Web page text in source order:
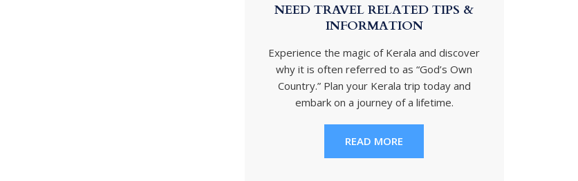
NEED TRAVEL RELATED TIPS &
INFORMATION
Experience the magic of Kerala and discover
why it is often referred to as “God’s Own
Country.” Plan your Kerala trip today and
embark on a journey of a lifetime.
READ MORE